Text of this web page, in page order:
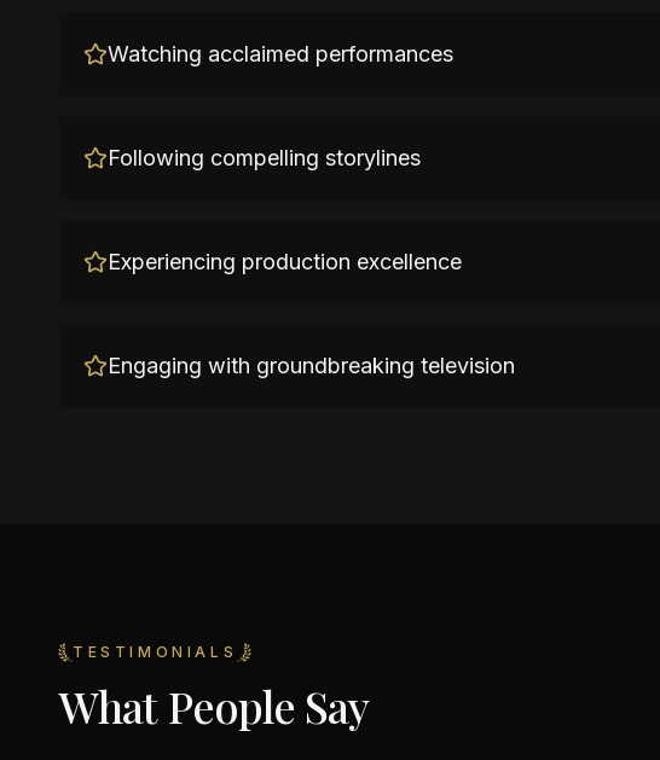
Watching acclaimed performances
Following compelling storylines
Experiencing production excellence
Engaging with groundbreaking television
TESTIMONIALS
What People Say